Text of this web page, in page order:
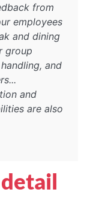
from
employees
and dining
group
and
and
are also